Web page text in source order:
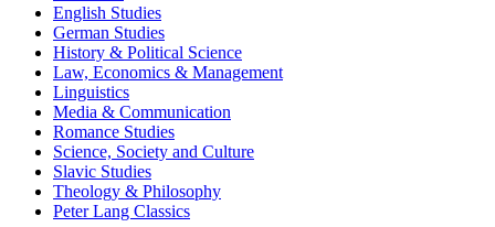
English Studies
German Studies
History & Political Science
Law, Economics & Management
Linguistics
Media & Communication
Romance Studies
Science, Society and Culture
Slavic Studies
Theology & Philosophy
Peter Lang Classics